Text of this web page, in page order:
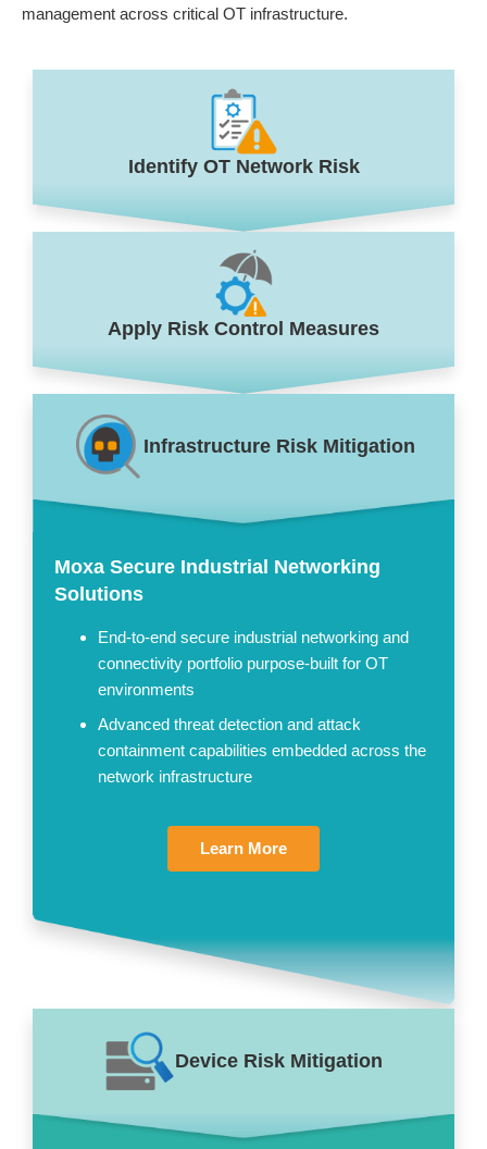
management across critical OT infrastructure.
Identify OT Network Risk
Apply Risk Control Measures
Infrastructure Risk Mitigation
Moxa Secure Industrial Networking
Solutions
End-to-end secure industrial networking and
connectivity portfolio purpose-built for OT
environments
Advanced threat detection and attack
containment capabilities embedded across the
network infrastructure
Learn More
Device Risk Mitigation